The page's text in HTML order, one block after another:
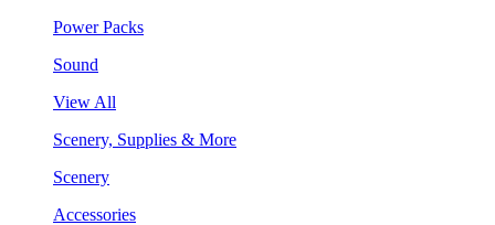
Power Packs
Sound
View All
Scenery, Supplies & More
Scenery
Accessories